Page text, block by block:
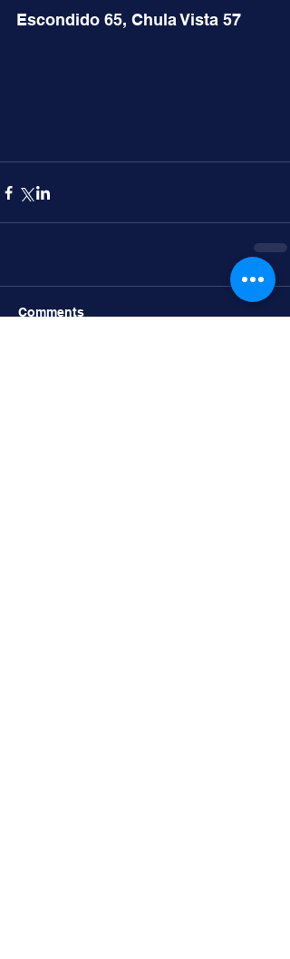
Escondido 65, Chula Vista 57
Comments